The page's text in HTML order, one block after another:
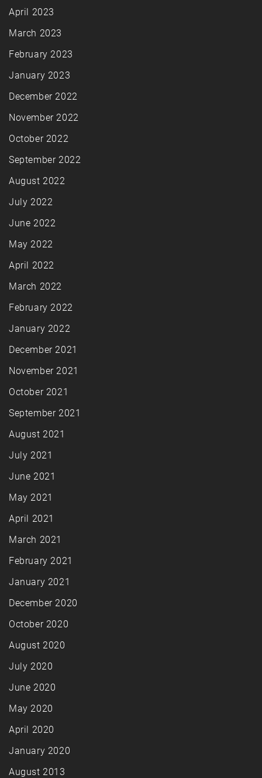
April 2023
March 2023
February 2023
January 2023
December 2022
November 2022
October 2022
September 2022
August 2022
July 2022
June 2022
May 2022
April 2022
March 2022
February 2022
January 2022
December 2021
November 2021
October 2021
September 2021
August 2021
July 2021
June 2021
May 2021
April 2021
March 2021
February 2021
January 2021
December 2020
October 2020
August 2020
July 2020
June 2020
May 2020
April 2020
January 2020
August 2013